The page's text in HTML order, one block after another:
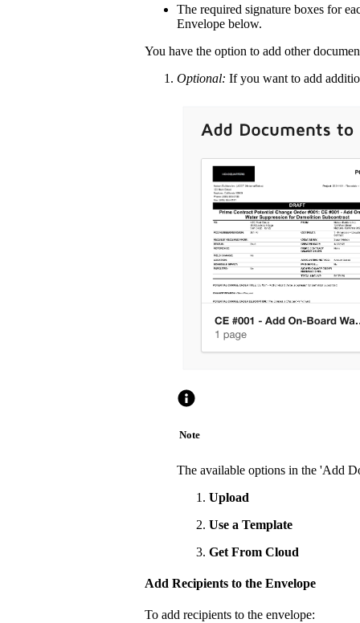
The required signature boxes for
Envelope below.
You have the option to add other
Optional: If you want to add
Note
The available options in the 'Add
Upload
Use a Template
Get From Cloud
Add Recipients to the Envelope
To add recipients to the envelope: